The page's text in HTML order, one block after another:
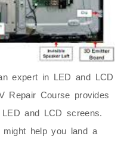
expert in LED and LCD
Repair Course provides
and LCD screens.
help you land a